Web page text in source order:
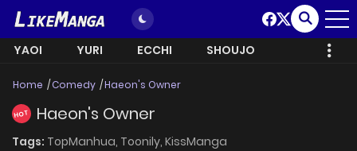
YAOI YURI ECCHI SHOUJO
Home Comedy Haeon's Owner
HOT Haeon's Owner
Tags: TopManhua, Toonily, KissManga